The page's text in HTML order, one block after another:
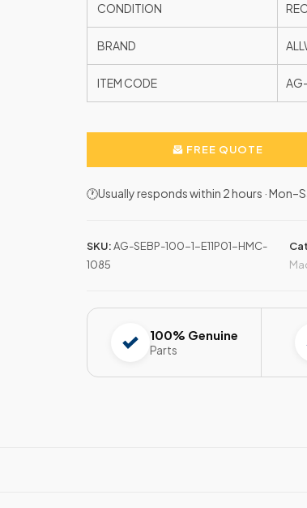
CONDITION
BRAND
ITEM CODE
FREE QUOTE
🕐Usually responds within 2 hours ·
SKU:AG-SEBP-100-1-E11P01-HMC-
1085
100% Genuine
Parts